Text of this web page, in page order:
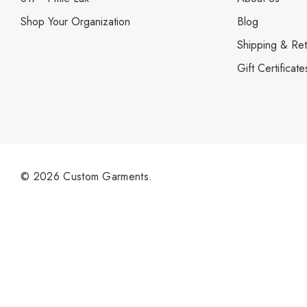
Shop Your Organization
Blog
Shipping &
Gift
© 2026 Custom Garments.